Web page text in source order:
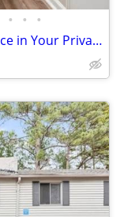
• • •
Stay Close to the Action – Yet Find Peace in Your Private Oasis!